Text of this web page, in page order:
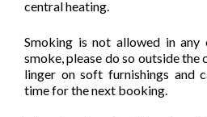
central heating.
Smoking is not allowed in
smoke, please do so outside the
linger on soft furnishings and
time for the next booking.